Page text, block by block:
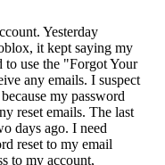
Yesterday
it kept saying my
to use the "Forgot Your
any emails. I suspect
my password
reset emails. The last
days ago. I need
reset to my email
to my account,